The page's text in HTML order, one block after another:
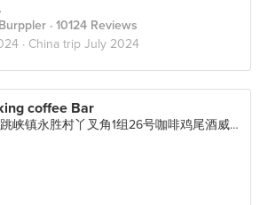
· 10124 Reviews
· China trip July 2024
coffee Bar
香格里拉市虎跳峡镇永胜村丫叉角1组26号咖啡鸡尾酒威士忌下午茶鲜榨果汁特色本地小吃, Singapore